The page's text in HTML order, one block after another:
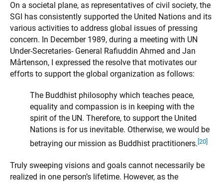
On a societal plane, as representatives of civil society, the
SGI has consistently supported the United Nations and its
various activities to address global issues of pressing
concern. In December 1989, during a meeting with UN
Under-Secretaries- General Rafiuddin Ahmed and Jan
Mårtenson, I expressed the resolve that motivates our
efforts to support the global organization as follows:
The Buddhist philosophy which teaches peace,
equality and compassion is in keeping with the
spirit of the UN. Therefore, to support the United
Nations is for us inevitable. Otherwise, we would be
betraying our mission as Buddhist practitioners. [20]
Truly sweeping visions and goals cannot necessarily be
realized in one person’s lifetime. However, as the